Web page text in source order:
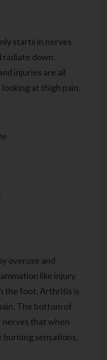
starts in nerves
radiate down.
injuries are all
at thigh pain.
overuse and
like injury
the foot. Arthritis is
The bottom of
that when
burning sensations,